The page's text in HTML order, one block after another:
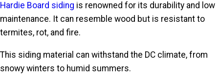
Hardie Board siding is renowned for its durability and low
maintenance. It can resemble wood but is resistant to
termites, rot, and fire.
This siding material can withstand the DC climate, from
snowy winters to humid summers.